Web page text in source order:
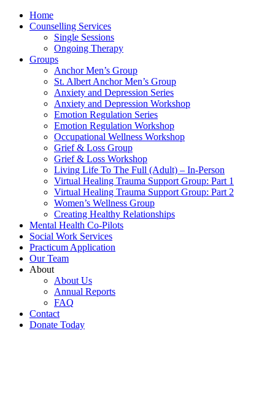
Home
Counselling Services​
Single Sessions
Ongoing Therapy
Groups
Anchor Men’s Group
St. Albert Anchor Men’s Group
Anxiety and Depression Series
Anxiety and Depression Workshop
Emotion Regulation Series
Emotion Regulation Workshop
Occupational Wellness Workshop
Grief & Loss Group
Grief & Loss Workshop
Living Life To The Full (Adult) – In-Person
Virtual Healing Trauma Support Group: Part 1
Virtual Healing Trauma Support Group: Part 2
Women’s Wellness Group
Creating Healthy Relationships
Mental Health Co-Pilots
Social Work Services
Practicum Application
Our Team
About
About Us
Annual Reports
FAQ
Contact
Donate Today